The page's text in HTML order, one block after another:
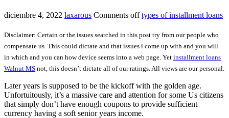
diciembre 4, 2022 laxarous Comments off types of installment loans
Disclaimer: Certain or the issues searched in this post try from our people who
compensate us. This could dictate and that issues i come up with and you will
in which and you can how device seems into a web page. Yet installment loans
Walnut MS not, this doesn’t dictate all of our ratings. All views are our personal.
Later years is supposed to be the kickoff with the golden age.
Unfortuitously, it’s a massive care and attention for some Us citizens
that simply don’t have enough coupons to provide sufficient
currency having a soft senior years income.